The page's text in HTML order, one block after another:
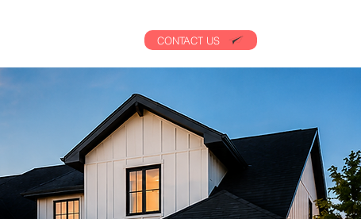
CONTACT US